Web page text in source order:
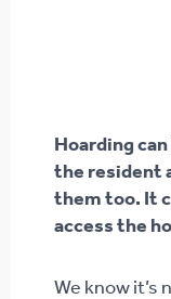
Hoarding
the resident
them too. It
access the
We know it’s